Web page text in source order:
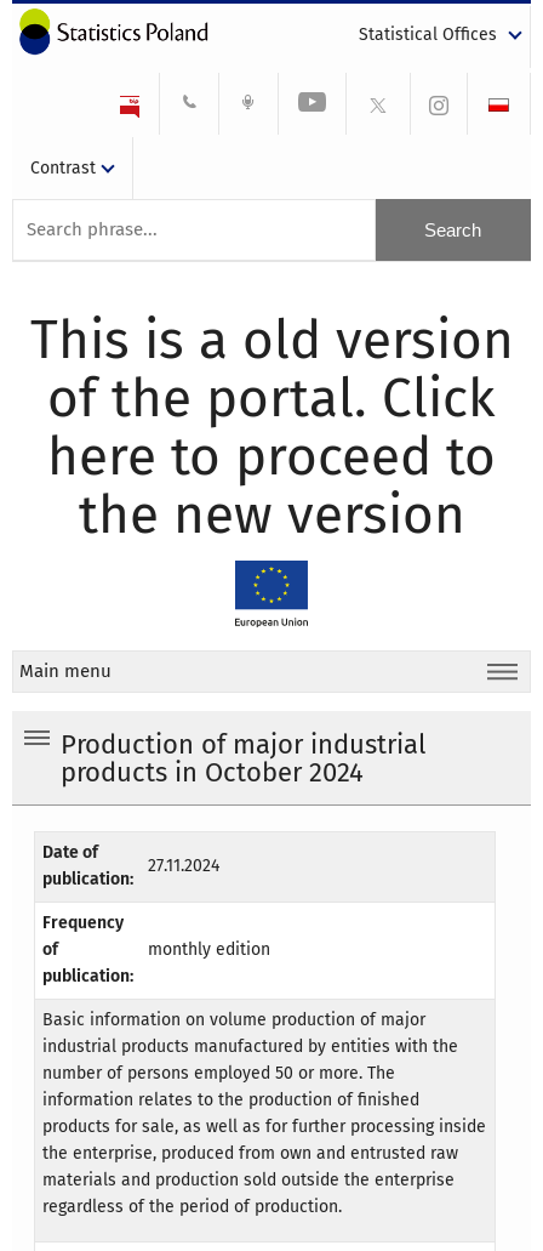
Statistical Offices
Contrast
This is a old version
of the portal. Click
here to proceed to
the new version
Main menu
Production of major industrial
products in October 2024
Date of
publication:
27.11.2024
Frequency
of
publication:
monthly edition
Basic information on volume production of major
industrial products manufactured by entities with the
number of persons employed 50 or more. The
information relates to the production of finished
products for sale, as well as for further processing inside
the enterprise, produced from own and entrusted raw
materials and production sold outside the enterprise
regardless of the period of production.